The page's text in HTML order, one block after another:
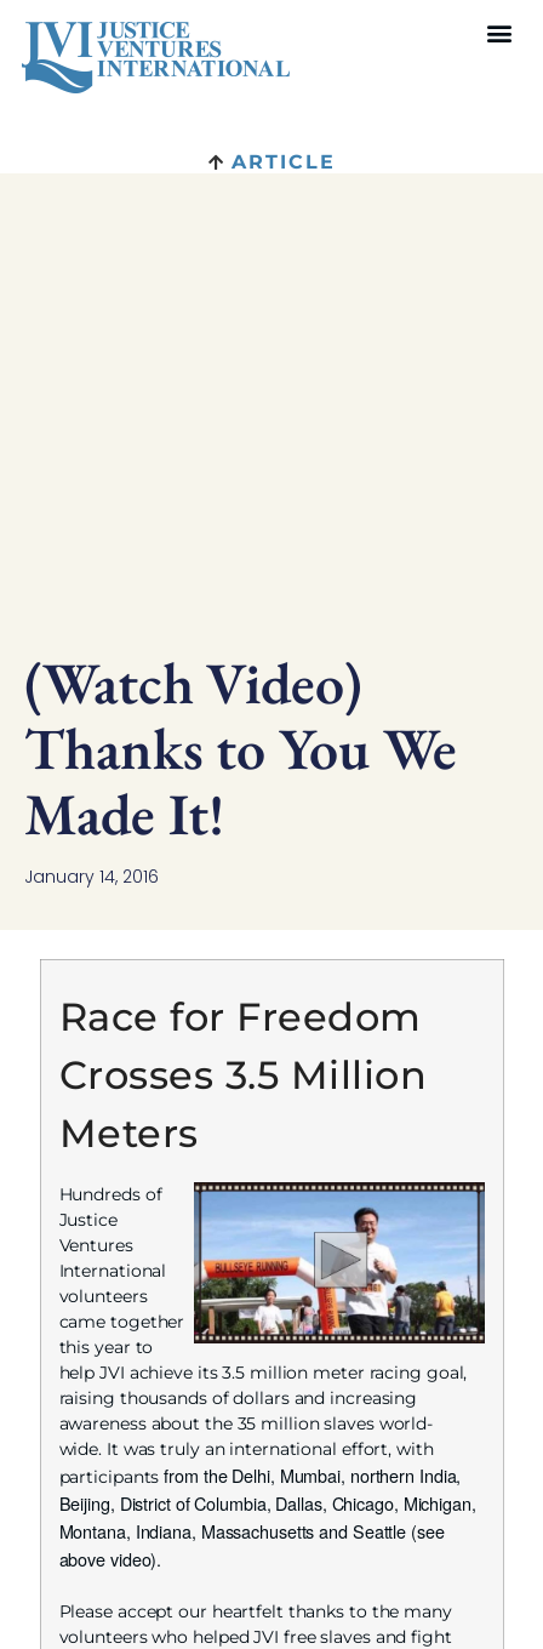
ARTICLE
(Watch Video)
Thanks to You We
Made It!
January 14, 2016
Race for Freedom
Crosses 3.5 Million
Meters
Hundreds of
Justice
Ventures
International
volunteers
came together
this year to
help JVI achieve its 3.5 million meter racing goal,
raising thousands of dollars and increasing
awareness about the 35 million slaves world-
wide. It was truly an international effort, with
participantsfrom the Delhi, Mumbai, northern India,
Beijing, District of Columbia, Dallas, Chicago, Michigan,
Montana, Indiana, Massachusetts and Seattle (see
above video).
Please accept our heartfelt thanks to the many
volunteers who helped JVI free slaves and fight